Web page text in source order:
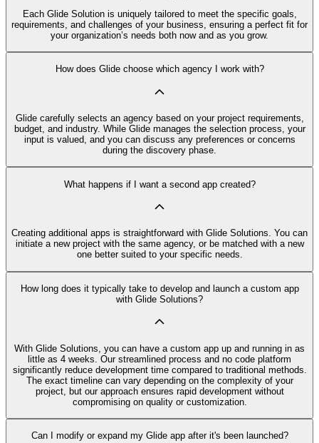
Each Glide Solution is uniquely tailored to meet the specific goals,
requirements, and challenges of your business, ensuring a perfect fit for
your organization’s needs both now and as you grow.
How does Glide choose which agency I work with?
Glide carefully selects an agency based on your project requirements,
budget, and industry. While Glide manages the selection process, your
input is valued, and you can discuss any preferences or concerns
during the discovery phase.
What happens if I want a second app created?
Creating additional apps is straightforward with Glide Solutions. You can
initiate a new project with the same agency, or be matched with a new
one better suited to your specific needs.
How long does it typically take to develop and launch a custom app
with Glide Solutions?
With Glide Solutions, you can have a custom app up and running in as
little as 4 weeks. Our streamlined process and no code platform
significantly reduce development time compared to traditional methods.
The exact timeline can vary depending on the complexity of your
project, but our approach ensures rapid development without
compromising on quality or customization.
Can I modify or expand my Glide app after it's been launched?